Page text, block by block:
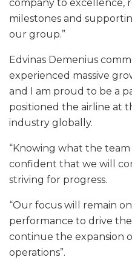
company to excellence,
milestones and
our group.”
Edvinas Demenius
experienced massive
and I am proud to be a
positioned the airline at
industry globally.
“Knowing what the team
confident that we will
striving for progress.
“Our focus will remain
performance to drive
continue the expansion
operations”.